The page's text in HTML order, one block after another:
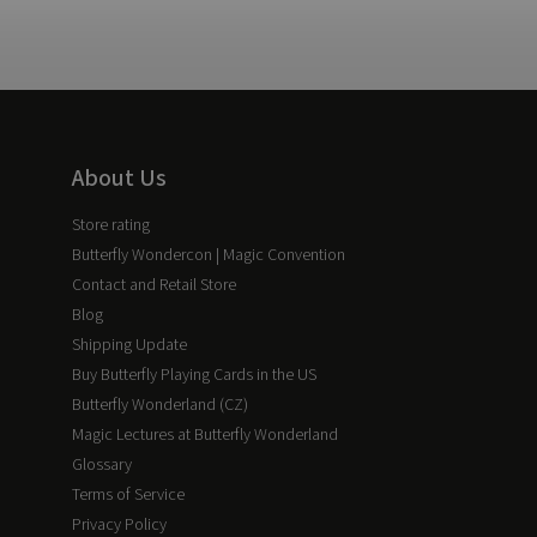
About Us
Store rating
Butterfly Wondercon | Magic Convention
Contact and Retail Store
Blog
Shipping Update
Buy Butterfly Playing Cards in the US
Butterfly Wonderland (CZ)
Magic Lectures at Butterfly Wonderland
Glossary
Terms of Service
Privacy Policy